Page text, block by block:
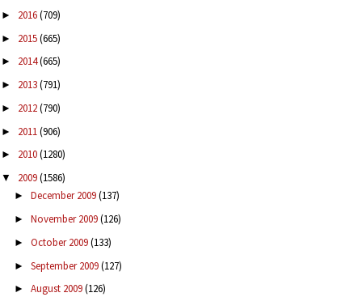
► 2016(709)
► 2015(665)
► 2014(665)
► 2013(791)
► 2012(790)
► 2011(906)
► 2010(1280)
▼ 2009(1586)
► December 2009(137)
► November 2009(126)
► October 2009(133)
► September 2009(127)
► August 2009(126)